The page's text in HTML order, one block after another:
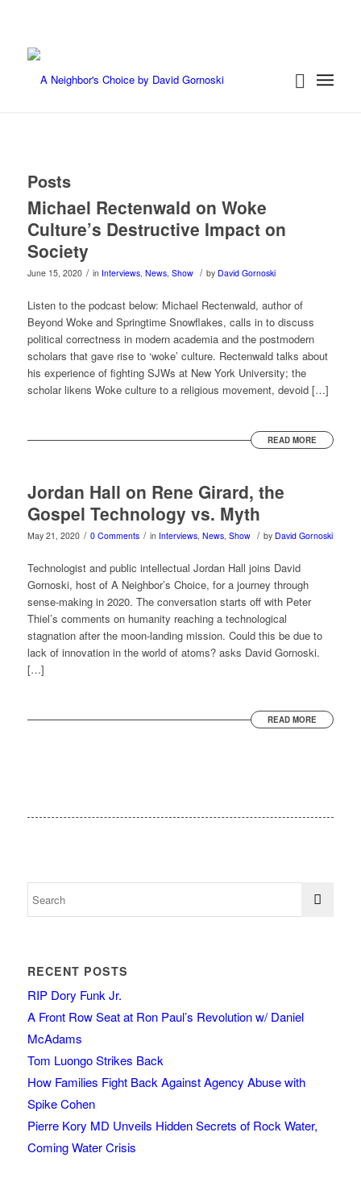
Posts
Michael Rectenwald on Woke
Culture’s Destructive Impact on
Society
June 15, 2020 / in Interviews, News, Show / by David Gornoski
Listen to the podcast below: Michael Rectenwald, author of
Beyond Woke and Springtime Snowflakes, calls in to discuss
political correctness in modern academia and the postmodern
scholars that gave rise to ‘woke’ culture. Rectenwald talks about
his experience of fighting SJWs at New York University; the
scholar likens Woke culture to a religious movement, devoid […]
READ MORE
Jordan Hall on Rene Girard, the
Gospel Technology vs. Myth
May 21, 2020 / 0 Comments / in Interviews, News, Show / by David Gornoski
Technologist and public intellectual Jordan Hall joins David
Gornoski, host of A Neighbor’s Choice, for a journey through
sense-making in 2020. The conversation starts off with Peter
Thiel’s comments on humanity reaching a technological
stagnation after the moon-landing mission. Could this be due to
lack of innovation in the world of atoms? asks David Gornoski.
[…]
READ MORE
RECENT POSTS
RIP Dory Funk Jr.
A Front Row Seat at Ron Paul’s Revolution w/ Daniel
McAdams
Tom Luongo Strikes Back
How Families Fight Back Against Agency Abuse with
Spike Cohen
Pierre Kory MD Unveils Hidden Secrets of Rock Water,
Coming Water Crisis